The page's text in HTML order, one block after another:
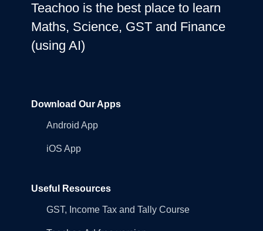
Teachoo is the best place to learn
Maths, Science, GST and Finance
(using AI)
Download Our Apps
Android App
iOS App
Useful Resources
GST, Income Tax and Tally Course